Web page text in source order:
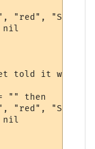
"red",
nil
told it was
"" then
"red",
nil